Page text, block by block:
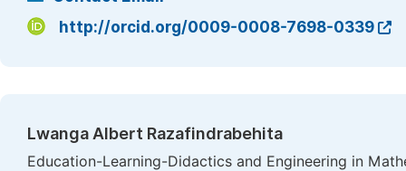
http://orcid.org/0009-0008-7698-0339
Lwanga Albert Razafindrabehita
Education-Learning-Didactics and Engineering in